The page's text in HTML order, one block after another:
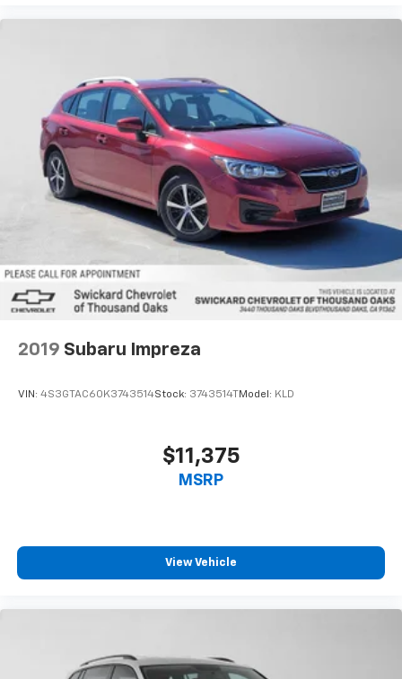
2019 Subaru Impreza
VIN: 4S3GTAC60K3743514Stock: 3743514TModel: KLD
$11,375
MSRP
View Vehicle